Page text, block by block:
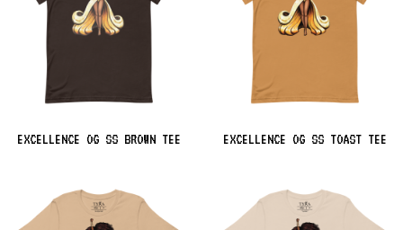
EXCELLENCE OG SS BROWN TEE EXCELLENCE OG SS TOAST TEE